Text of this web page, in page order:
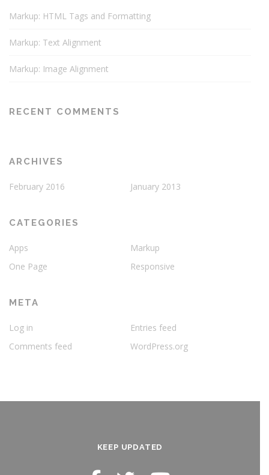
Markup: HTML Tags and Formatting
Markup: Text Alignment
Markup: Image Alignment
RECENT COMMENTS
ARCHIVES
February 2016 January 2013
CATEGORIES
Apps
Markup
One Page
Responsive
META
Log in
Entries feed
Comments feed
WordPress.org
KEEP UPDATED